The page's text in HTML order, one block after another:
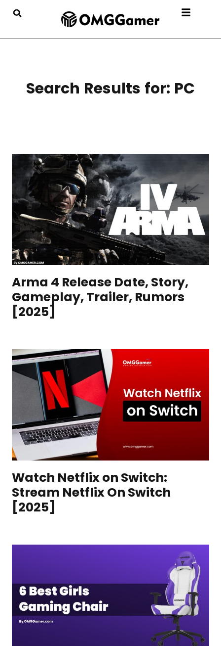
Search Results for: PC
Arma 4 Release Date, Story,
Gameplay, Trailer, Rumors
[2025]
Watch Netflix on Switch:
Stream Netflix On Switch
[2025]